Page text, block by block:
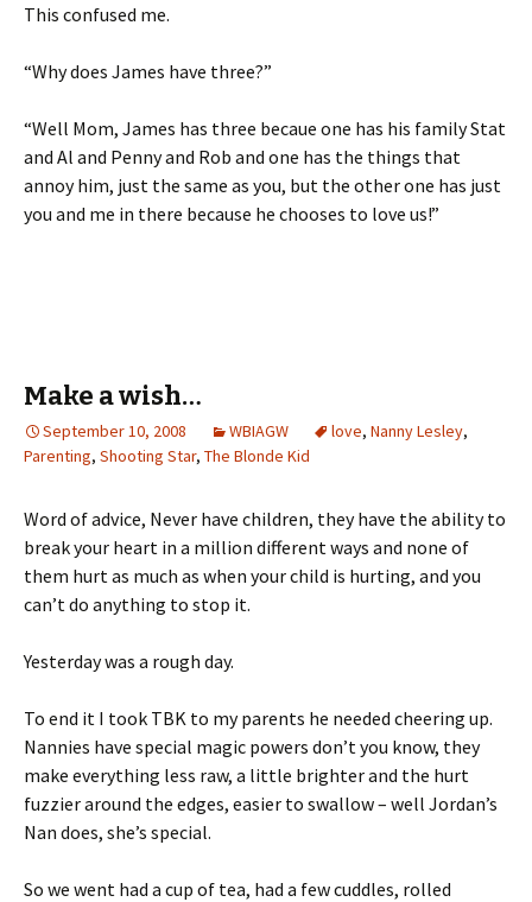
This confused me.
“Why does James have three?”
“Well Mom, James has three becaue one has his family Stat
and Al and Penny and Rob and one has the things that
annoy him, just the same as you, but the other one has just
you and me in there because he chooses to love us!”
Make a wish…
September 10, 2008 WBIAGW love, Nanny Lesley,
Parenting, Shooting Star, The Blonde Kid
Word of advice, Never have children, they have the ability to
break your heart in a million different ways and none of
them hurt as much as when your child is hurting, and you
can’t do anything to stop it.
Yesterday was a rough day.
To end it I took TBK to my parents he needed cheering up.
Nannies have special magic powers don’t you know, they
make everything less raw, a little brighter and the hurt
fuzzier around the edges, easier to swallow – well Jordan’s
Nan does, she’s special.
So we went had a cup of tea, had a few cuddles, rolled